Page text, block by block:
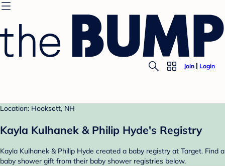
Join Login
Location: Hooksett, NH
Kayla Kulhanek & Philip Hyde's Registry
Kayla Kulhanek & Philip Hyde created a baby registry at Target. Find a
baby shower gift from their baby shower registries below.